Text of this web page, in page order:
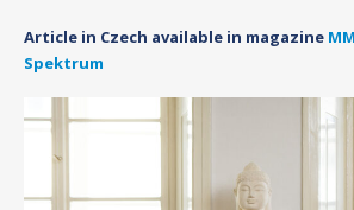
Article in Czech available in magazine
Spektrum